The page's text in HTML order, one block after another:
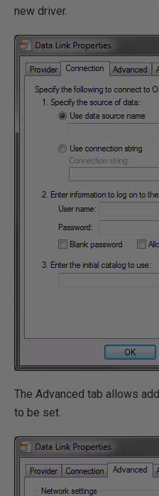
new driver.
The Advanced tab allows
to be set.